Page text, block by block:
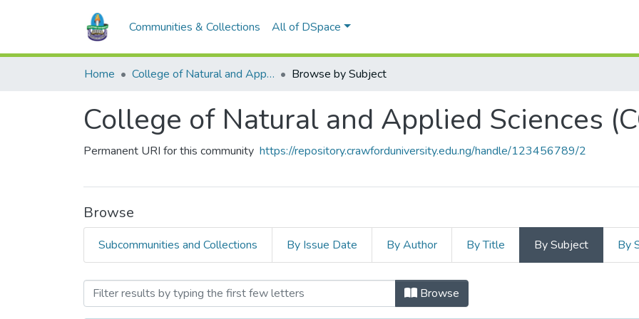
Communities & Collections All of DSpace
Home College of Natural and Applied Sciences (CONAS) Browse by Subject
College of Natural and Applied Sciences
Permanent URI for this community https://repository.crawforduniversity.edu.ng/handle/123456789/2
Browse
Subcommunities and Collections By Issue Date By Author By Title By Subject By
Browsing College of Natural and Applied Sciences (CONAS) by
Browse